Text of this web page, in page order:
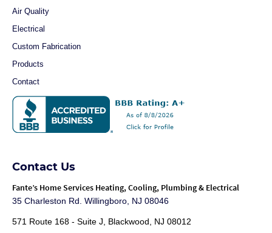
Air Quality
Electrical
Custom Fabrication
Products
Contact
Contact Us
Fante’s Home Services Heating, Cooling, Plumbing & Electrical
35 Charleston Rd. Willingboro, NJ 08046
571 Route 168 - Suite J, Blackwood, NJ 08012